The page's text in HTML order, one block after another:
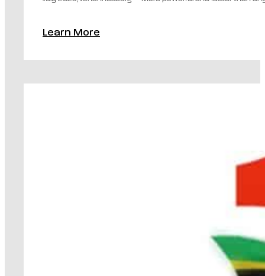
Learn More